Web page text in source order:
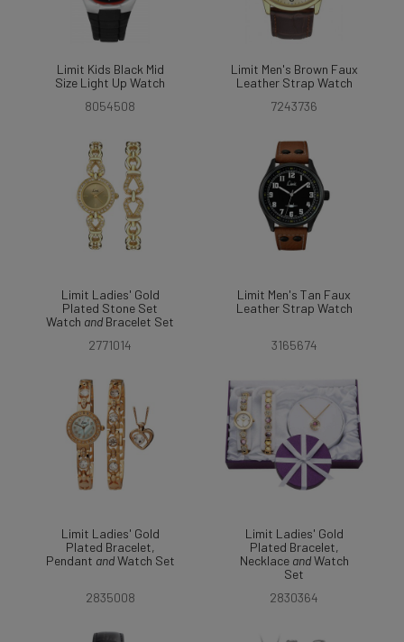
Limit Kids Black Mid
Size Light Up Watch
8054508
Limit Men's Brown Faux
Leather Strap Watch
7243736
Limit Ladies' Gold
Plated Stone Set
Watch and Bracelet Set
2771014
Limit Men's Tan Faux
Leather Strap Watch
3165674
Limit Ladies' Gold
Plated Bracelet,
Pendant andWatch Set
2835008
Limit Ladies' Gold
Plated Bracelet,
Necklace andWatch
Set
2830364